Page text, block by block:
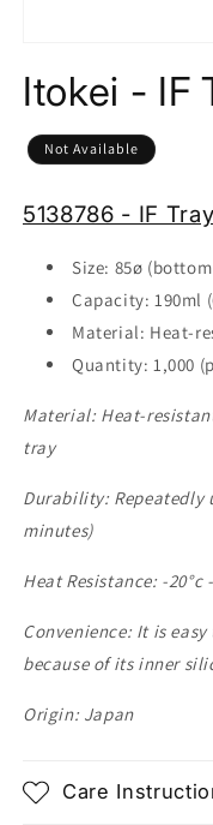
inItokei - IF
Not Available
5138786 - IF
Size: 85ø
Capacity: 190ml
Material: Heat-
Quantity: 1,000
Material: Heat-
tray
Durability: Repeatedly
minutes)
Heat Resistance: -20°c
Convenience: It is
because of its inner
Origin: Japan
Care